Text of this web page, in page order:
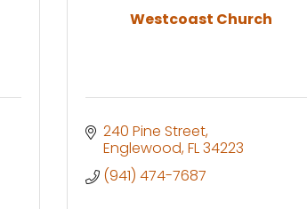
Westcoast Church
240 Pine Street
Englewood FL34223
(941) 474-7687